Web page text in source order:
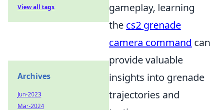
gameplay, learning
the cs2 grenade
camera command can
provide valuable
insights into grenade
trajectories and
View all tags
Archives
Jun-2023
Mar-2024